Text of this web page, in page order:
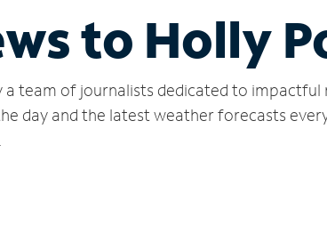
to Holly
a team of journalists dedicated to
day and the latest weather forecasts